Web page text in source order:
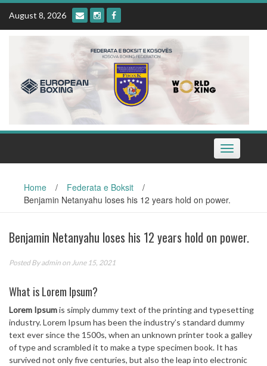
Skip
content
August 8, 2026
Toggle
navigation
Home / Federata e Boksit
/
Benjamin Netanyahu loses his 12 years hold on power.
Benjamin Netanyahu loses his 12 years hold on power.
Posted Byadmin on June 15, 2021
What is Lorem Ipsum?
Lorem Ipsumis simply dummy text of the printing and typesetting
industry. Lorem Ipsum has been the industry’s standard dummy
text ever since the 1500s, when an unknown printer took a galley
of type and scrambled it to make a type specimen book. It has
survived not only five centuries, but also the leap into electronic